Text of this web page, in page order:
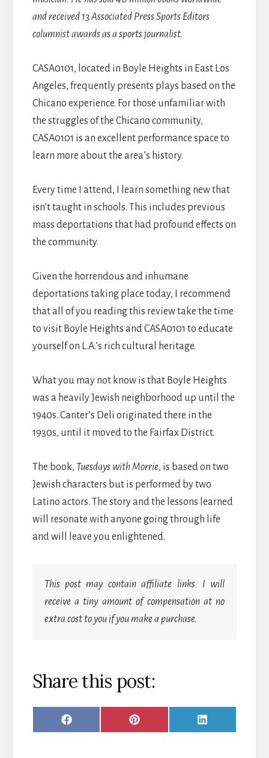
and received 13 Associated Press Sports Editors
columnist awards as a sports journalist.
CASA0101, located in Boyle Heights in East Los
Angeles, frequently presents plays based on the
Chicano experience. For those unfamiliar with
the struggles of the Chicano community,
CASA0101 is an excellent performance space to
learn more about the area’s history.
Every time I attend, I learn something new that
isn’t taught in schools. This includes previous
mass deportations that had profound effects on
the community.
Given the horrendous and inhumane
deportations taking place today, I recommend
that all of you reading this review take the time
to visit Boyle Heights and CASA0101 to educate
yourself on L.A.’s rich cultural heritage.
What you may not know is that Boyle Heights
was a heavily Jewish neighborhood up until the
1940s. Canter’s Deli originated there in the
1930s, until it moved to the Fairfax District.
The book, Tuesdays with Morrie, is based on two
Jewish characters but is performed by two
Latino actors. The story and the lessons learned
will resonate with anyone going through life
and will leave you enlightened.
This post may contain affiliate links. I will
receive a tiny amount of compensation at no
extra cost to you if you make a purchase.
Share this post:
SHARE
F
SHARE
P
SHARE
L